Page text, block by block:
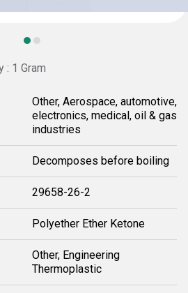
: 1 Gram
Other, Aerospace, automotive,
electronics, medical, oil & gas
industries
Decomposes before boiling
29658-26-2
Polyether Ether Ketone
Other, Engineering
Thermoplastic